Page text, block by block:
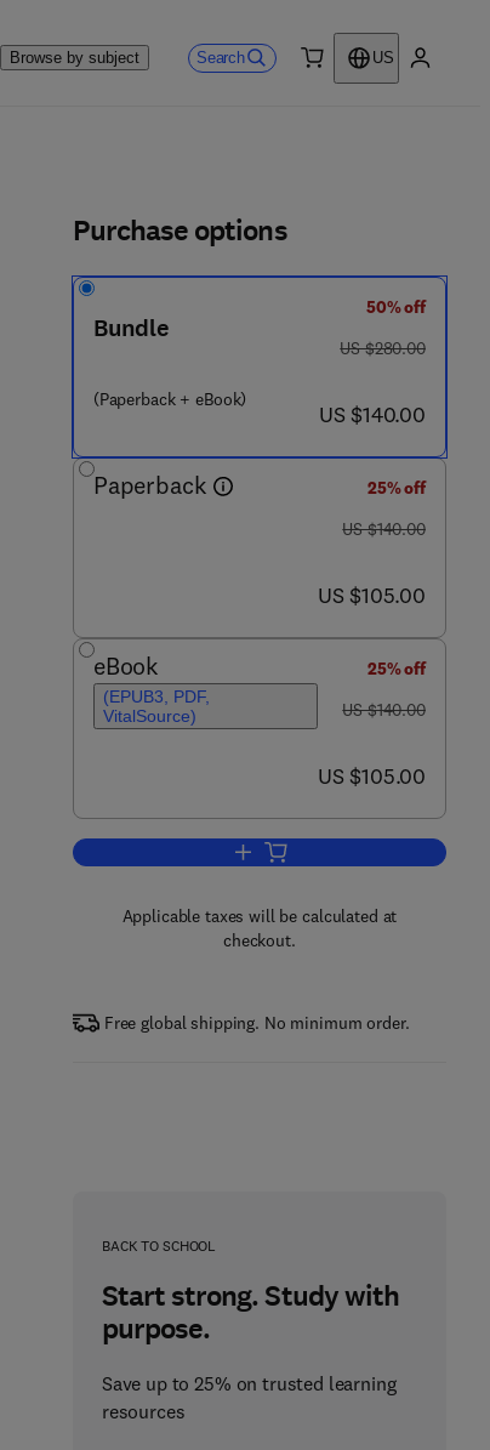
Browse by subject Search
US
Purchase options
Bundle
(Paperback + eBook)
50% off
was US $280.00
US $280.00
now US $140.00
US $140.00
Paperback
25% off
was US $140.00
US $140.00
now US $105.00
US $105.00
eBook
(EPUB3, PDF,
VitalSource)
25% off
was US $140.00
US $140.00
now US $105.00
US $105.00
Add to cart, Building Energy
Applicable taxes will be calculated at
checkout.
Free global shipping. No minimum order.
BACK TO SCHOOL
Start strong. Study with
purpose.
Save up to 25% on trusted learning
resources